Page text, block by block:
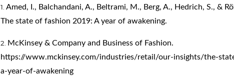
Amed, I., Balchandani, A., Beltrami, M., Berg, A., Hedrich, S., &
The state of fashion 2019: A year of awakening.
McKinsey & Company and Business of Fashion.
https://www.mckinsey.com/industries/retail/our-insights/the-
a-year-of-awakening